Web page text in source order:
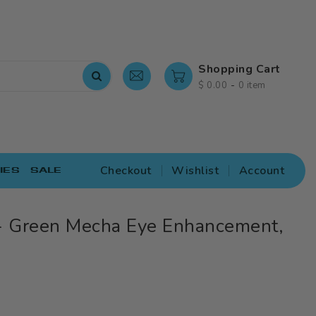
Shopping Cart
$ 0.00 - 0 item
SALE Checkout Wishlist Account
Mecha Eye Enhancement,